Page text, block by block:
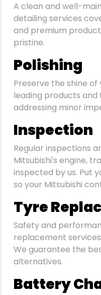
A clean and well-
detailing services
and premium
pristine.
Polishing
Preserve the shine
leading products and
addressing minor
Inspection
Regular inspections
Mitsubishi's engine,
inspected by us. Put
so your Mitsubishi
Tyre
Safety and
replacement
We guarantee the
alternatives.
Battery